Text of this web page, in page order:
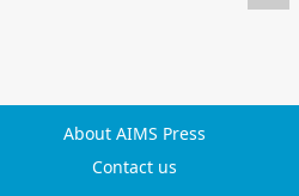
About AIMS Press
Contact us